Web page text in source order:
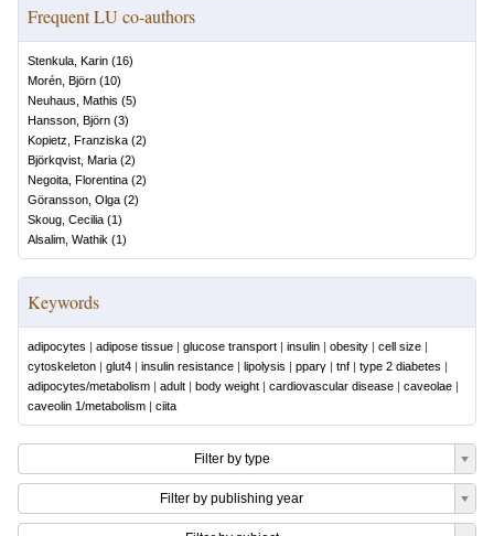
Frequent LU co-authors
Stenkula, Karin (16)
Morén, Björn (10)
Neuhaus, Mathis (5)
Hansson, Björn (3)
Kopietz, Franziska (2)
Björkqvist, Maria (2)
Negoita, Florentina (2)
Göransson, Olga (2)
Skoug, Cecilia (1)
Alsalim, Wathik (1)
Keywords
adipocytes | adipose tissue | glucose transport | insulin | obesity | cell size |
cytoskeleton | glut4 | insulin resistance | lipolysis | pparγ | tnf | type 2 diabetes |
adipocytes/metabolism | adult | body weight | cardiovascular disease | caveolae |
caveolin 1/metabolism | ciita
Filter by type
Filter by publishing year